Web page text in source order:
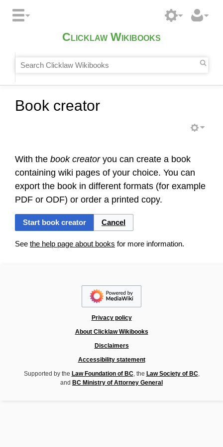
Clicklaw Wikibooks
Book creator
With the book creatoryou can create a book
containing wiki pages of your choice. You can
export the book in different formats (for example
PDF or ODF) or order a printed copy.
Start book creator Cancel
See the help page about books for more information.
Privacy policy
About Clicklaw Wikibooks
Disclaimers
Accessibility statement
Supported by the Law Foundation of BC, the Law Society of BC,
and BC Ministry of Attorney General